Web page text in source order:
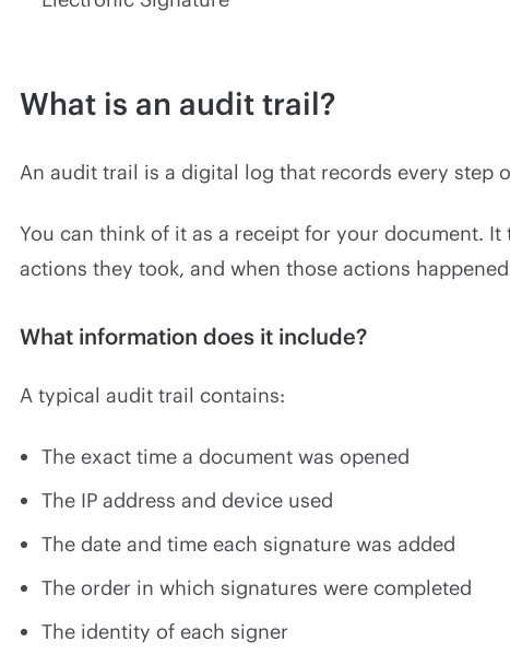
What is an audit trail?
An audit trail is a digital log that records every step
You can think of it as a receipt for your document. It
actions they took, and when those actions
What information does it include?
A typical audit trail contains:
The exact time a document was opened
The IP address and device used
The date and time each signature was added
The order in which signatures were completed
The identity of each signer